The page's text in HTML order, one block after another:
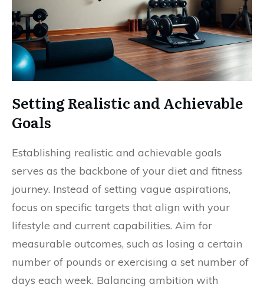
Setting Realistic and Achievable
Goals
Establishing realistic and achievable goals
serves as the backbone of your diet and fitness
journey. Instead of setting vague aspirations,
focus on specific targets that align with your
lifestyle and current capabilities. Aim for
measurable outcomes, such as losing a certain
number of pounds or exercising a set number of
days each week. Balancing ambition with